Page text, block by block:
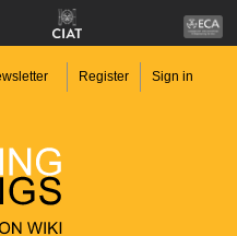
Register Sign in